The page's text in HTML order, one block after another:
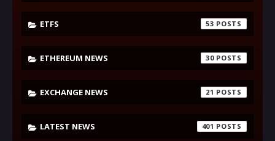
ETFS 53
ETHEREUM NEWS 30
EXCHANGE NEWS 21
LATEST NEWS 401